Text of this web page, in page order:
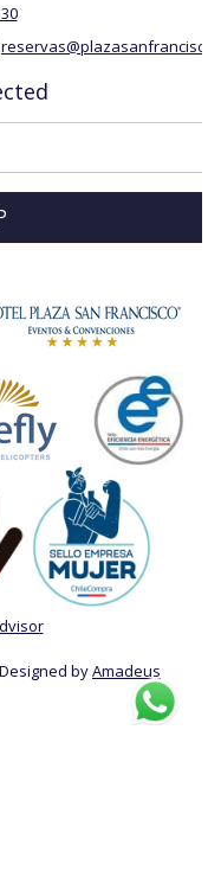
byAmadeus